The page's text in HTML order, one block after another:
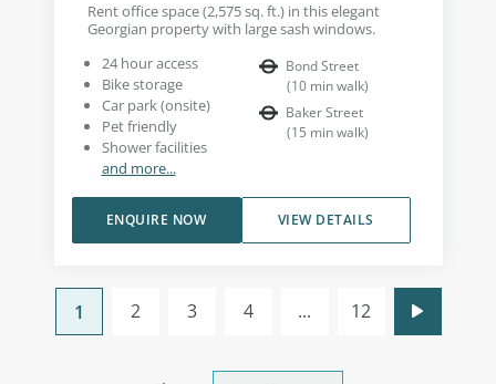
Rent office space (2,575 sq. ft.) in this elegant
Georgian property with large sash windows.
24 hour access
Bike storage
Car park (onsite)
Pet friendly
Shower facilities
and more...
Bond Street
(10 min walk)
Baker Street
(15 min walk)
VIEW DETAILS
ENQUIRE NOW
1 2 3 4 ... 12